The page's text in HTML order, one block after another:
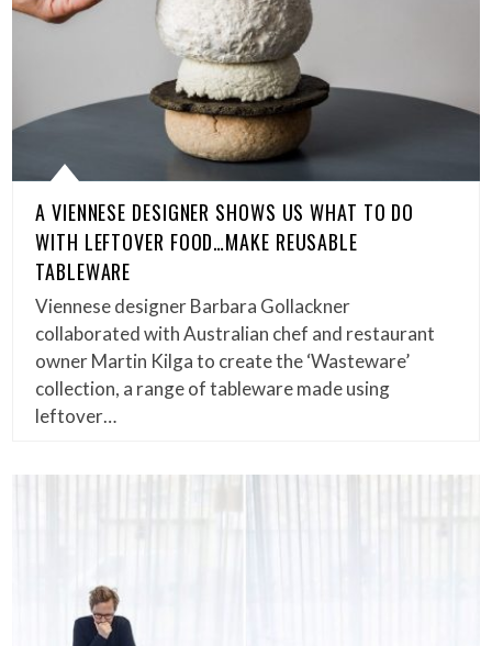
A VIENNESE DESIGNER SHOWS US WHAT TO DO
WITH LEFTOVER FOOD…MAKE REUSABLE
TABLEWARE
Viennese designer Barbara Gollackner
collaborated with Australian chef and restaurant
owner Martin Kilga to create the ‘Wasteware’
collection, a range of tableware made using
leftover…